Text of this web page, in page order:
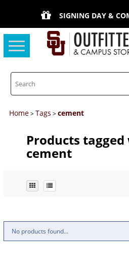
SIGNING DAY &
Toggle
navigation
Home>Tags >cement
Products
cement
No products found...